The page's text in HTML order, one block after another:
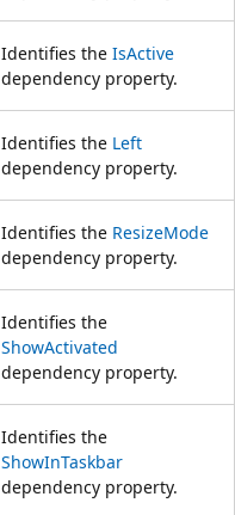
Identifies the IsActive
dependency property.
Identifies the Left
dependency property.
Identifies the ResizeMode
dependency property.
Identifies the
ShowActivated
dependency property.
Identifies the
ShowInTaskbar
dependency property.